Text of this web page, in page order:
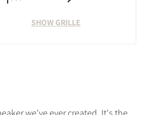
SHOW GRILLE